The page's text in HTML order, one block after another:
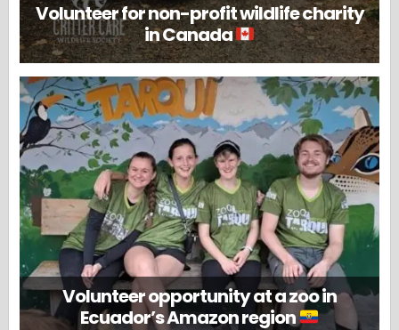
Volunteer for non-profit wildlife charity
in Canada
Volunteer opportunity at a zoo in
Ecuador’s Amazon region